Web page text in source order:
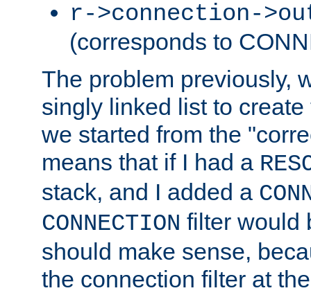
r->connection-
(corresponds to
The problem previously,
singly linked list to
we started from the
means that if I had a
stack, and I added a
CONNECTION filter would
should make sense,
the connection filter at